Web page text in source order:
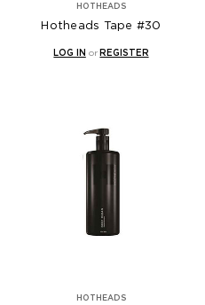
HOTHEADS
Hotheads Tape #30
LOG IN or REGISTER
HOTHEADS